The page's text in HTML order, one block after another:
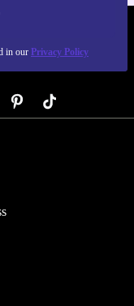
in our Privacy Policy